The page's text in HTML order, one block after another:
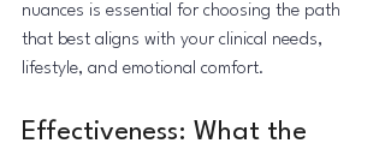
nuances is essential for choosing the path
that best aligns with your clinical needs,
lifestyle, and emotional comfort.
Effectiveness: What the